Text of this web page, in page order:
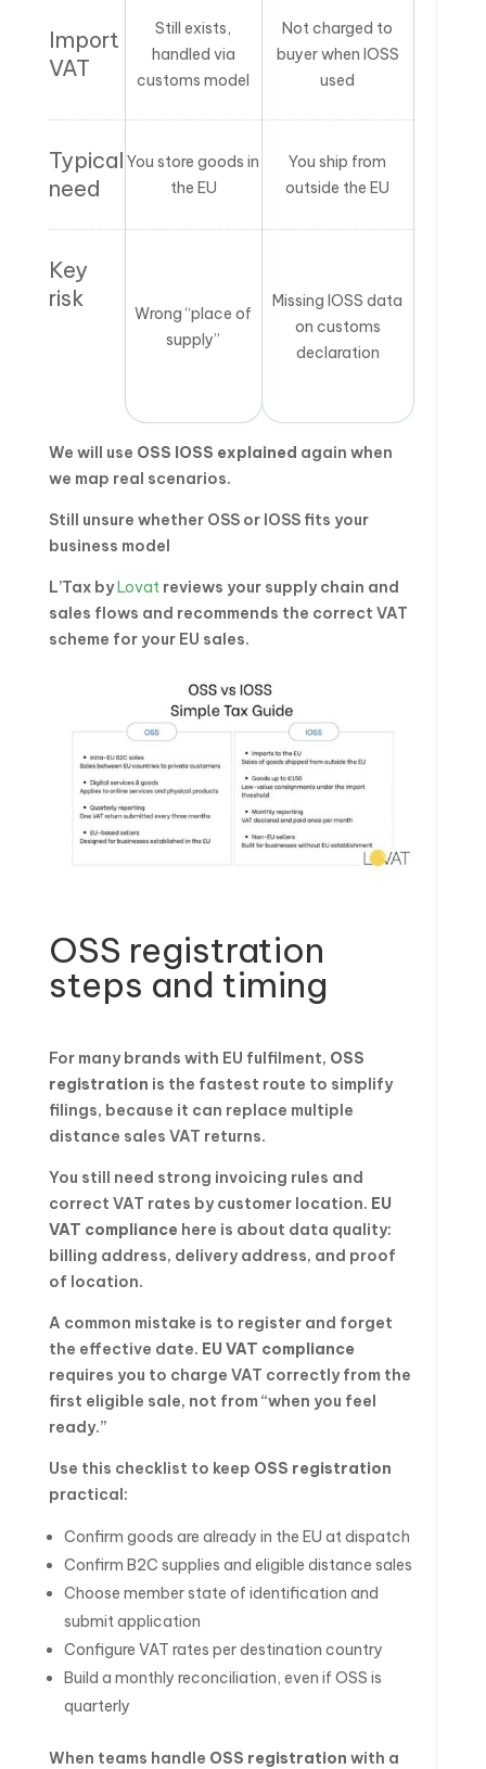
Import
VAT
Still exists,
handled via
customs model
Not charged to
buyer when IOSS
used
Typical
need
You store goods in
the EU
You ship from
outside the EU
Key
risk
Wrong “place of
supply”
Missing IOSS data
on customs
declaration
We will use OSS IOSS explained again when
we map real scenarios.
Still unsure whether OSS or IOSS fits your
business model
L’Tax byLovat reviews your supply chain and
sales flows and recommends the correct VAT
scheme for your EU sales.
OSS registration
steps and timing
For many brands with EU fulfilment, OSS
registration is the fastest route to simplify
filings, because it can replace multiple
distance sales VAT returns.
You still need strong invoicing rules and
correct VAT rates by customer location. EU
VAT compliance here is about data quality:
billing address, delivery address, and proof
of location.
A common mistake is to register and forget
the effective date. EU VAT compliance
requires you to charge VAT correctly from the
first eligible sale, not from “when you feel
ready.”
Use this checklist to keep OSS registration
practical:
Confirm goods are already in the EU at dispatch
Confirm B2C supplies and eligible distance sales
Choose member state of identification and
submit application
Configure VAT rates per destination country
Build a monthly reconciliation, even if OSS is
quarterly
When teams handle OSS registration with a